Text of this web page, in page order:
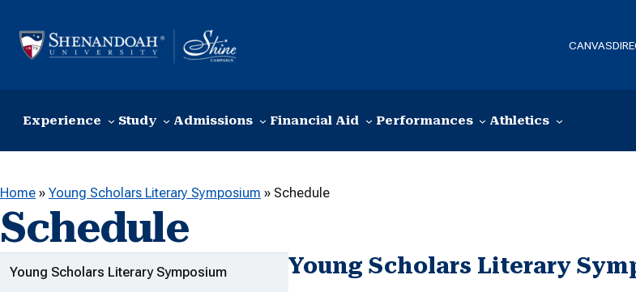
CANVAS
Experience Study Admissions Financial Aid Performances Athletics
Home » Young Scholars Literary Symposium » Schedule
Schedule
ADDITIONAL LINKS
Young Scholars Literary Symposium Young Scholars Literary